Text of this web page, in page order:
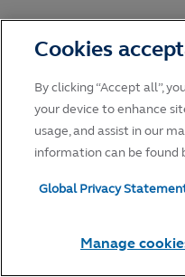
Cookies
By clicking “Accept all”,
your device to enhance
usage, and assist in our
information can be found
Global Privacy
Manage